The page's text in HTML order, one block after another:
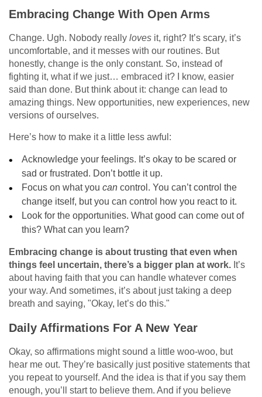
Embracing Change With Open Arms
Change. Ugh. Nobody really loves it, right? It’s scary, it’s
uncomfortable, and it messes with our routines. But
honestly, change is the only constant. So, instead of
fighting it, what if we just… embraced it? I know, easier
said than done. But think about it: change can lead to
amazing things. New opportunities, new experiences, new
versions of ourselves.
Here’s how to make it a little less awful:
Acknowledge your feelings. It’s okay to be scared or
sad or frustrated. Don’t bottle it up.
Focus on what youcan control. You can’t control the
change itself, but you can control how you react to it.
Look for the opportunities. What good can come out of
this? What can you learn?
Embracing change is about trusting that even when
things feel uncertain, there’s a bigger plan at work. It’s
about having faith that you can handle whatever comes
your way. And sometimes, it’s about just taking a deep
breath and saying, "Okay, let’s do this."
Daily Affirmations For A New Year
Okay, so affirmations might sound a little woo-woo, but
hear me out. They’re basically just positive statements that
you repeat to yourself. And the idea is that if you say them
enough, you’ll start to believe them. And if you believe